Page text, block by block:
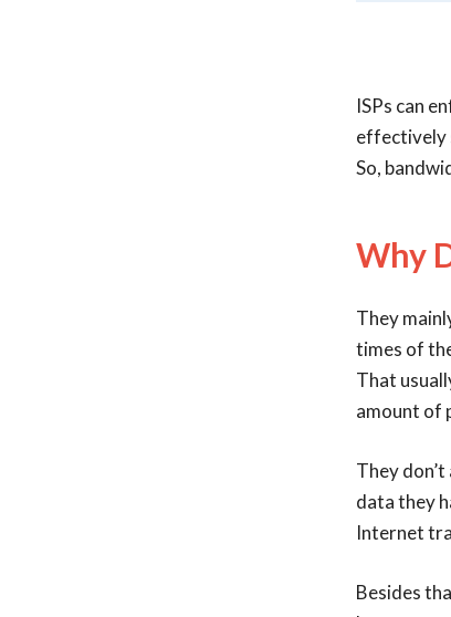
ISPs can
effectively
So,
Why
They
times of
That
amount of
They
data they
Internet
Besides